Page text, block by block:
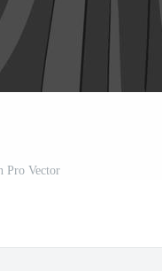
Pro Vector